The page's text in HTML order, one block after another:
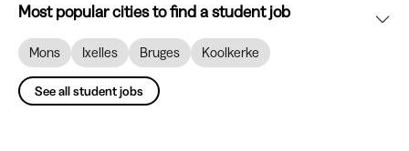
Most popular cities to find a student job
Mons Ixelles Bruges Koolkerke
See all student jobs